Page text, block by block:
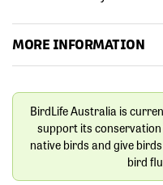
MORE INFORMATION
BirdLife Australia is
support its
native birds and give
bird